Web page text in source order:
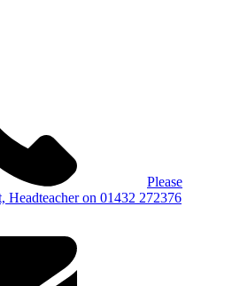
Please
Headteacher on 01432 272376